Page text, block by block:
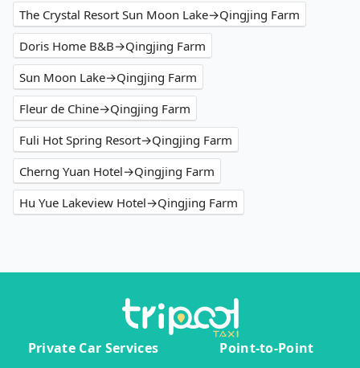
The Crystal Resort Sun Moon Lake→Qingjing Farm
Doris Home B&B→Qingjing Farm
Sun Moon Lake→Qingjing Farm
Fleur de Chine→Qingjing Farm
Fuli Hot Spring Resort→Qingjing Farm
Cherng Yuan Hotel→Qingjing Farm
Hu Yue Lakeview Hotel→Qingjing Farm
Private Car Services
Point-to-Point